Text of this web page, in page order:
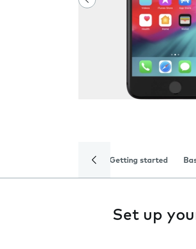
Getting started
Set up